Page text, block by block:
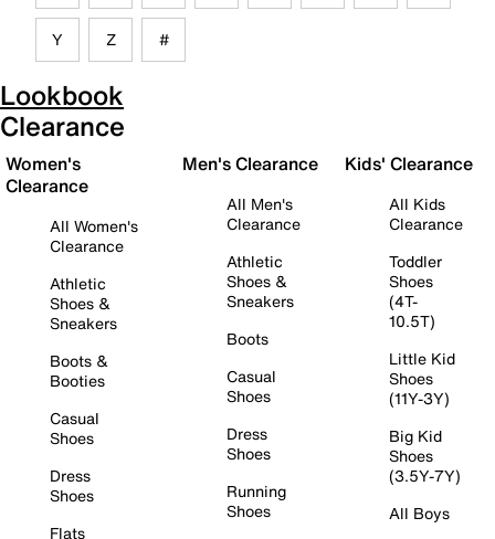
Y Z #
Lookbook
Clearance
Women's
Clearance
All Women's
Clearance
Athletic
Shoes &
Sneakers
Boots &
Booties
Casual
Shoes
Dress
Shoes
Flats
Men's Clearance
All Men's
Clearance
Athletic
Shoes &
Sneakers
Boots
Casual
Shoes
Dress
Shoes
Running
Shoes
Kids' Clearance
All Kids
Clearance
Toddler
Shoes
(4T-
10.5T)
Little Kid
Shoes
(11Y-3Y)
Big Kid
Shoes
(3.5Y-7Y)
All Boys